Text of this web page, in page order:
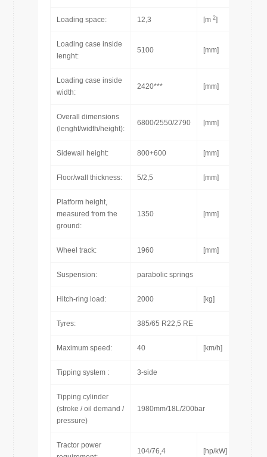
Loading space: 12,3 [m 2]
Loading case inside
lenght:
5100 [mm]
Loading case inside
width:
2420*** [mm]
Overall dimensions
(lenght/width/height):
6800/2550/2790 [mm]
Sidewall height: 800+600 [mm]
Floor/wall thickness: 5/2,5 [mm]
Platform height,
measured from the
ground:
1350 [mm]
Wheel track: 1960 [mm]
Suspension: parabolic springs
Hitch-ring load: 2000 [kg]
Tyres: 385/65 R22,5 RE
Maximum speed: 40 [km/h]
Tipping system : 3-side
Tipping cylinder
(stroke / oil demand /
pressure)
1980mm/18L/200bar
Tractor power
104/76,4 [hp/kW]